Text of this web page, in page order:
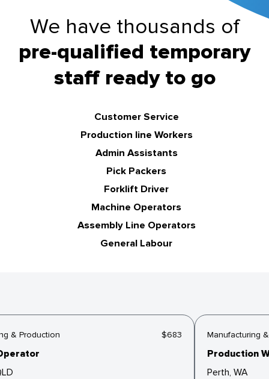
We have thousands of
pre-qualified temporary
staff ready to go
Customer Service
Production line Workers
Admin Assistants
Pick Packers
Forklift Driver
Machine Operators
Assembly Line Operators
General Labour
& Production $683 Manufacturing &
Production
Perth, WA